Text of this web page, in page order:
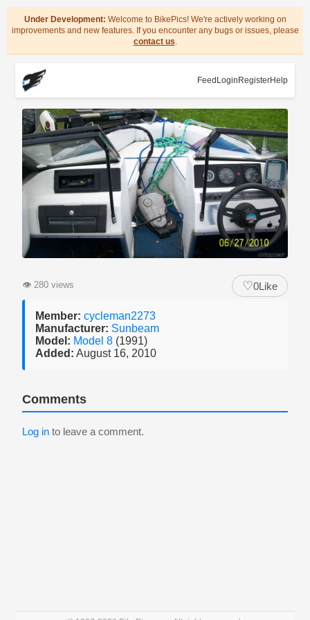
Under Development: Welcome to BikePics! We're actively working on
improvements and new features. If you encounter any bugs or issues, please
contact us.
Feed Login RegisterHelp
👁 280 views ♡0Like
Member: cycleman2273
Manufacturer: Sunbeam
Model: Model 8 (1991)
Added: August 16, 2010
Comments
Log in to leave a comment.